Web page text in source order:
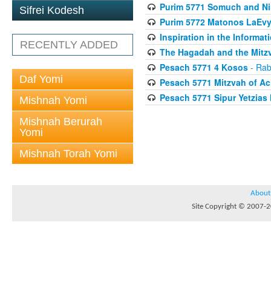
Sifrei Kodesh
RECENTLY ADDED
Daf Yomi
Mishnah Yomi
Mishnah Berurah
Yomi
Mishnah Torah Yomi
Purim 5771 Somuch and
Purim 5772 Matonos
Inspiration in the
The Hagadah and the
Pesach 5771 4 Kosos-
Pesach 5771 Mitzvah of
Pesach 5771 Sipur Yetzias
About
Site Copyright © 2007-